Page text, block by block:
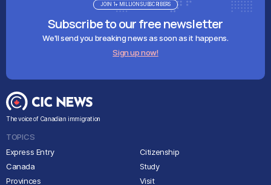
Subscribe to our free newsletter
We'll send you breaking news as soon as it happens.
Sign up now!
JOIN 1+ MILLION SUBSCRIBERS
The voice of Canadian immigration
TOPICS
Express Entry
Canada
Provinces
Citizenship
Study
Visit